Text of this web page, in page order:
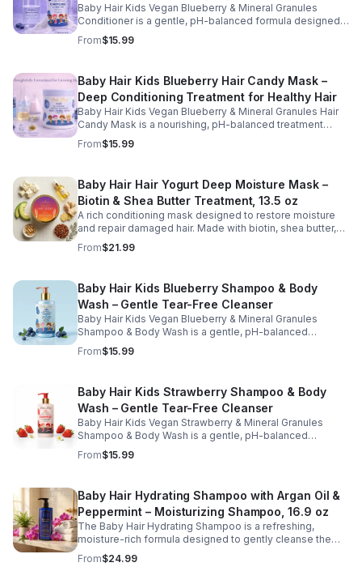
Baby Hair Kids Vegan Blueberry & Mineral Granules
Conditioner is a gentle, pH-balanced formula designed
to hydrate, soften, and detangle children's hair while
supporting a healthy scalp. Enriched with blueberry juice
conditioner helps restore moisture, improve
manageability, and leave hair feeling smooth, refreshed,
and easy to style. Safe for daily use, this kid-friendly
formula is suitable for all hair types and helps maintain
clean, healthy, and well-conditioned hair.
From$15.99
Baby Hair Kids Blueberry Hair Candy Mask –
Deep Conditioning Treatment for Healthy Hair
Baby Hair Kids Vegan Blueberry & Mineral Granules Hair
Candy Mask is a nourishing, pH-balanced treatment
designed to deeply hydrate, strengthen, and restore
children's hair. Enriched with blueberry juice, blueberry
free formula helps improve moisture retention, enhance
softness, and support healthy hair growth. Perfect for
weekly use, this kid-friendly mask helps detangle,
smooth, and protect hair while promoting a healthy scalp
and manageable strands.
From$15.99
Baby Hair Hair Yogurt Deep Moisture Mask –
Biotin & Shea Butter Treatment, 13.5 oz
A rich conditioning mask designed to restore moisture
and repair damaged hair. Made with biotin, shea butter,
and nourishing oils, this formula helps improve strength,
elasticity, and overall hair health.
From$21.99
Baby Hair Kids Blueberry Shampoo & Body
Wash – Gentle Tear-Free Cleanser
Baby Hair Kids Vegan Blueberry & Mineral Granules
Shampoo & Body Wash is a gentle, pH-balanced
cleanser designed to safely clean children's hair and
skin while maintaining moisture and softness. Enriched
sulfate-free, tear-free formula helps remove dirt and
buildup without stripping natural oils. Ideal for daily use,
this kid-friendly shampoo and body wash leaves hair
and skin feeling fresh, clean, and healthy.
From$15.99
Baby Hair Kids Strawberry Shampoo & Body
Wash – Gentle Tear-Free Cleanser
Baby Hair Kids Vegan Strawberry & Mineral Granules
Shampoo & Body Wash is a gentle, pH-balanced
cleanser designed to effectively clean children's hair
and skin while maintaining moisture and softness.
this sulfate-free, tear-free formula helps remove dirt and
buildup without stripping natural oils. Ideal for daily use,
this kid-friendly shampoo and body wash leaves hair
and scalp feeling clean, refreshed, and healthy.
From$15.99
Baby Hair Hydrating Shampoo with Argan Oil &
Peppermint – Moisturizing Shampoo, 16.9 oz
The Baby Hair Hydrating Shampoo is a refreshing,
moisture-rich formula designed to gently cleanse the
scalp while restoring softness and hydration to dry or
stressed hair. Infused with nourishing ingredients such as
From$24.99